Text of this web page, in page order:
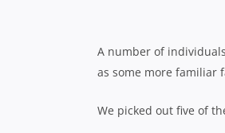
A number of
as some more familiar
We picked out five of